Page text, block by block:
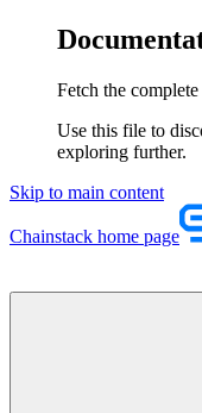
Fetch the
Use this file to
exploring further.
Skip to main content
Chainstack home page